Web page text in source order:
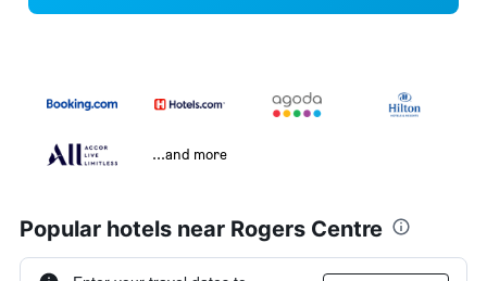
...and more
Popular hotels near Rogers Centre